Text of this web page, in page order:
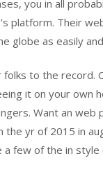
you in all
platform. Their
globe as easily
to the record.
it on your own
Want an web
yr of 2015 in
few of the in style